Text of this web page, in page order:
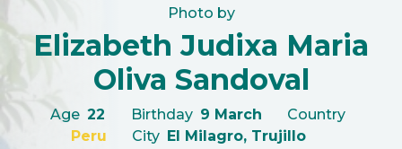
Photo by
Elizabeth Judixa Maria
Oliva Sandoval
Age 22 Birthday 9 March
Country
Peru
City El Milagro, Trujillo